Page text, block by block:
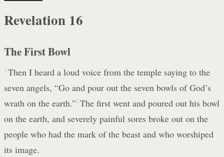
Revelation 16
The First Bowl
1 Then I heard a loud voice from the temple saying to the
seven angels, “Go and pour out the seven bowls of God’s
wrath on the earth.”2 The first went and poured out his bowl
on the earth, and severely painful sores broke out on the
people who had the mark of the beast and who worshiped
its image.